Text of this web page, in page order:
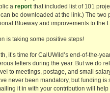
a report that included list of 101
be downloaded at the link.) The
Blueway and improvements to the
is taking some positive steps!
it’s time for CalUWild’s end-of-the-
letters during the year. But we do
to meetings, postage, and small
never been mandatory, but funding
it in with your contribution will